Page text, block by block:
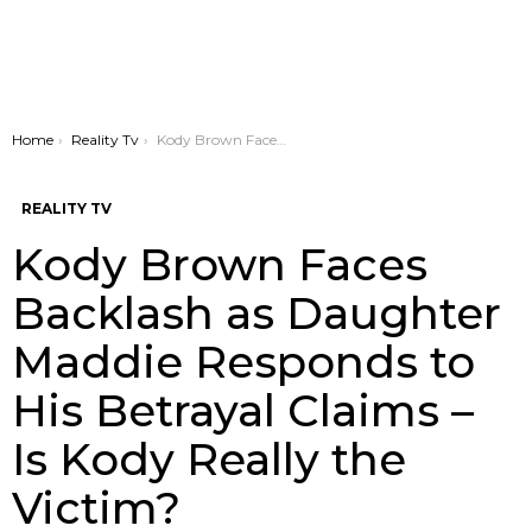
You are here:
Home Reality Tv Kody Brown Faces Backlash as Daughter Maddie Responds to His Betrayal Claims – Is Kody Really the Victim?
REALITY TV
Kody Brown Faces
Backlash as Daughter
Maddie Responds to
His Betrayal Claims –
Is Kody Really the
Victim?